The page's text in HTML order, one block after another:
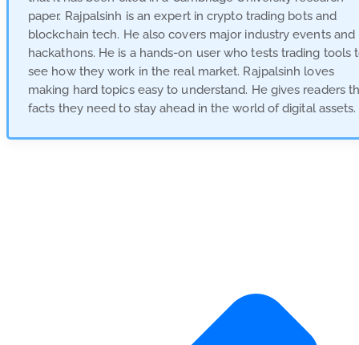
paper. Rajpalsinh is an expert in crypto trading bots and
blockchain tech. He also covers major industry events and
hackathons. He is a hands-on user who tests trading tools
see how they work in the real market. Rajpalsinh loves
making hard topics easy to understand. He gives readers
facts they need to stay ahead in the world of digital assets.